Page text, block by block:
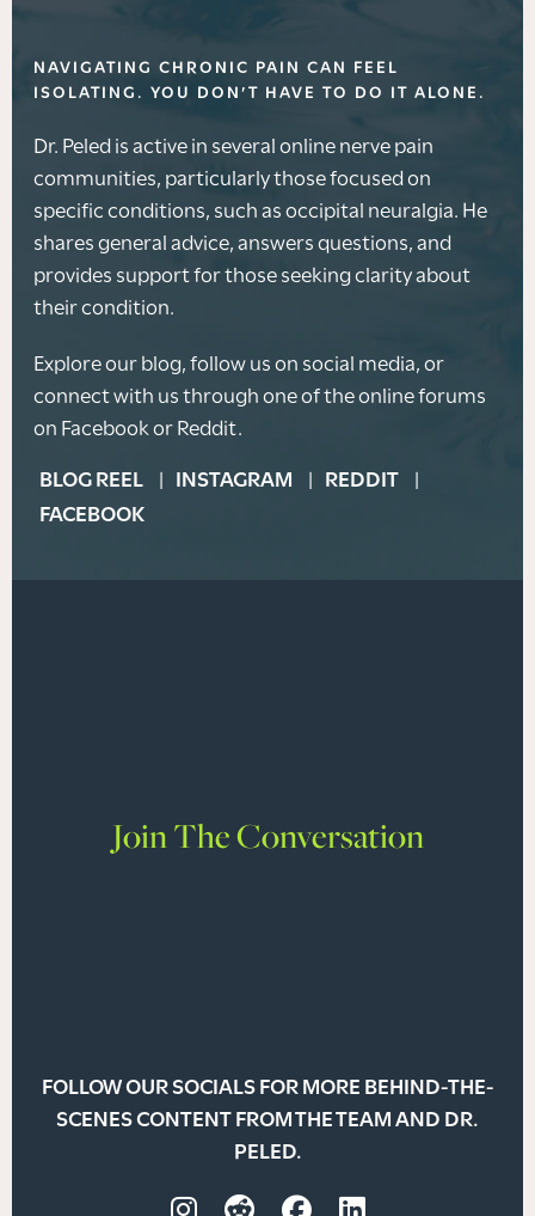
NAVIGATING CHRONIC PAIN CAN FEEL
ISOLATING. YOU DON’T HAVE TO DO IT ALONE.
Dr. Peled is active in several online nerve pain
communities, particularly those focused on
specific conditions, such as occipital neuralgia. He
shares general advice, answers questions, and
provides support for those seeking clarity about
their condition.
Explore our blog, follow us on social media, or
connect with us through one of the online forums
on Facebook or Reddit.
BLOG REEL INSTAGRAM
REDDIT
FACEBOOK
Join The Conversation
FOLLOW OUR SOCIALS FOR MORE BEHIND-THE-
SCENES CONTENT FROM THE TEAM AND DR.
PELED.
Instagram
RedditFacebook
LinkedIn